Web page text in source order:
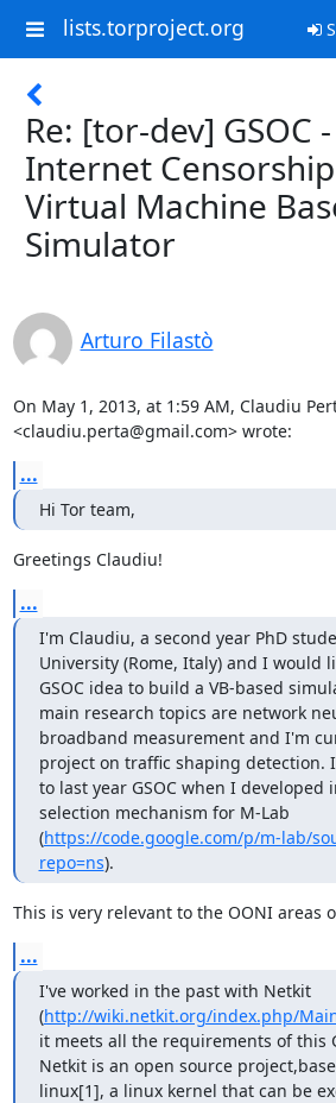
lists.torproject.org
Re: [tor-dev] GSOC -
Internet Censorship
Virtual Machine
Simulator
Arturo Filastò
On May 1, 2013, at 1:59 AM, Claudiu
<claudiu.perta@gmail.com> wrote:
...
Hi Tor team,
Greetings Claudiu!
...
I'm Claudiu, a second year PhD
University (Rome, Italy) and I would
GSOC idea to build a VB-based
main research topics are network
broadband measurement and I'm
project on traffic shaping detection.
to last year GSOC when I developed
selection mechanism for M-Lab
(https://code.google.com/p/m-lab/
repo=ns).
This is very relevant to the OONI areas
...
I've worked in the past with Netkit
(http://wiki.netkit.org/index.php/
it meets all the requirements of this
Netkit is an open source
linux[1], a linux kernel that can be